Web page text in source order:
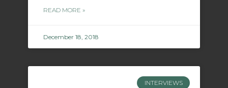
READ MORE »
December 18, 2018
INTERVIEWS